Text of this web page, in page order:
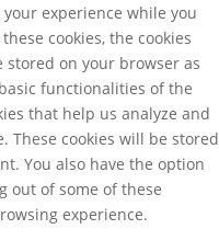
experience while you
cookies, the cookies
stored on your browser as
functionalities of the
that help us analyze and
These cookies will be stored
You also have the option
out of some of these
experience.